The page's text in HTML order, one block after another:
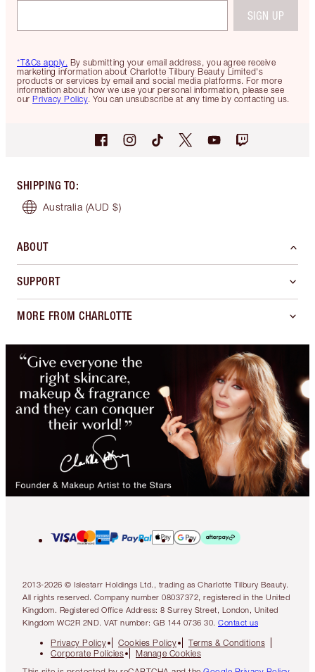
*T&Cs apply. By submitting your email address, you agree receive
marketing information about Charlotte Tilbury Beauty Limited's
products or services by email and social media platforms. For more
information about how we use your personal information, please see
our Privacy Policy. You can unsubscribe at any time by contacting us.
SIGN UP
SHIPPING TO:
Australia (AUD $)
ABOUT
SUPPORT
MORE FROM CHARLOTTE
2013-2026 © Islestarr Holdings Ltd., trading as Charlotte Tilbury Beauty.
All rights reserved. Company number 08037372, registered in the United
Kingdom. Registered Office Address: 8 Surrey Street, London, United
Kingdom WC2R 2ND. VAT number: GB 144 0736 30. Contact us
Privacy Policy Cookies Policy
Terms & Conditions
Corporate Policies
Manage Cookies